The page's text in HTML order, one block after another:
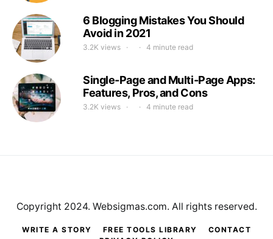
6 Blogging Mistakes You Should
Avoid in 2021
3.2K views 4 minute read
Single-Page and Multi-Page Apps:
Features, Pros, and Cons
3.2K views 4 minute read
WRITE A STORY FREE TOOLS LIBRARY
CONTACT
Copyright 2024. Websigmas.com. All rights reserved.